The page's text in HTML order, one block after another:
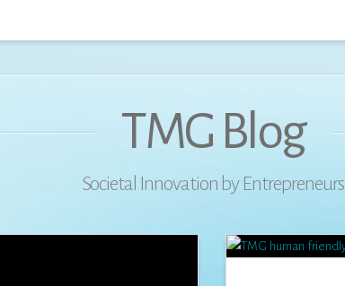
TMG Blog
Societal Innovation by Entrepreneurs